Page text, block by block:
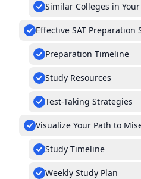
Similar Colleges in
Effective SAT Preparation
Preparation Timeline
Study Resources
Test-Taking Strategies
Visualize Your Path to
Study Timeline
Weekly Study Plan